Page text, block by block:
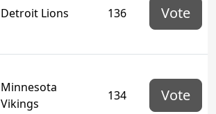
Detroit Lions 136 Vote
Minnesota
Vikings
134 Vote